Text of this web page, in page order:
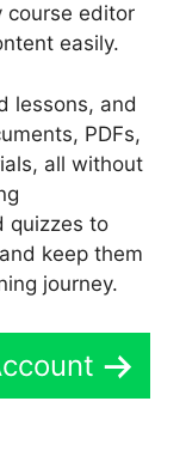
course editor
easily.
lessons, and
PDFs,
all without
quizzes to
keep them
journey.